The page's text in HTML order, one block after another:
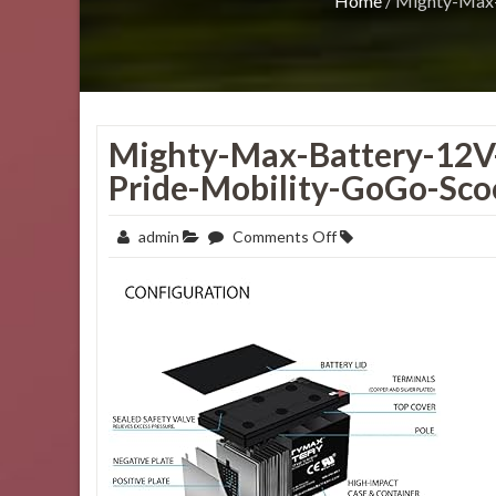
Mighty-Max-Battery-
Pride-Mobility-GoGo-
admin Comments Offon
Mighty-
Replacement-
Battery-
for-
Pride-
Mobility-
GoGo-